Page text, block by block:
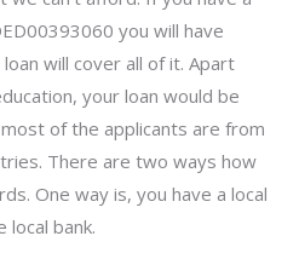
you will have
will cover all of it. Apart
your loan would be
of the applicants are from
There are two ways how
One way is, you have a local
local bank.